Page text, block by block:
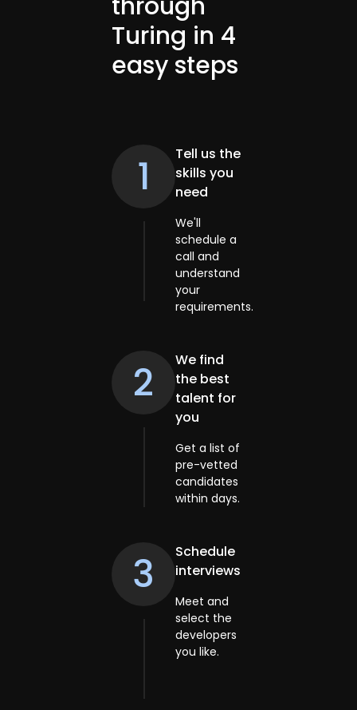
Turing in 4
easy steps
1
Tell us the
skills you
need
We'll
schedule a
call and
understand
your
requirements.
2
We find
the best
talent for
you
Get a list of
pre-vetted
candidates
within days.
3
Schedule
interviews
Meet and
select the
developers
you like.